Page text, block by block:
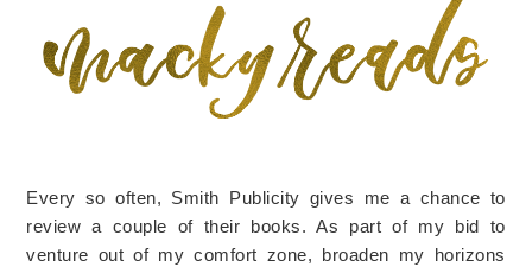
Every so often, Smith Publicity gives me a chance to
review a couple of their books. As part of my bid to
venture out of my comfort zone, broaden my horizons